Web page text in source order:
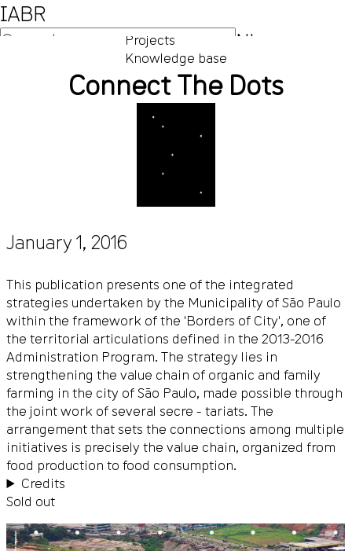
IABR
NL
EN
Projects
Knowledge base
Connect The Dots
January 1, 2016
This publication presents one of the integrated
strategies undertaken by the Municipality of São Paulo
within the framework of the 'Borders of City', one of
the territorial articulations defined in the 2013-2016
Administration Program. The strategy lies in
strengthening the value chain of organic and family
farming in the city of São Paulo, made possible through
the joint work of several secre - tariats. The
arrangement that sets the connections among multiple
initiatives is precisely the value chain, organized from
food production to food consumption.
Credits
Sold out